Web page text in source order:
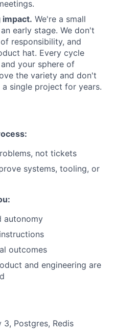
impact. We're a small
early stage. We don't
responsibility, and
hat. Every cycle
your sphere of
the variety and don't
single project for years.
not tickets
systems, tooling, or
autonomy
outcomes
and engineering are
3, Postgres, Redis